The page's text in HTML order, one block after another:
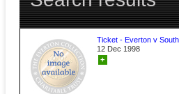
Ticket - Everton v
12 Dec 1998
+